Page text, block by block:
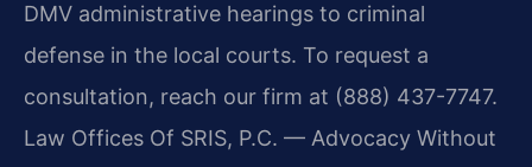
DMV administrative hearings to criminal
defense in the local courts. To request a
consultation, reach our firm at (888) 437-7747.
Law Offices Of SRIS, P.C. — Advocacy Without